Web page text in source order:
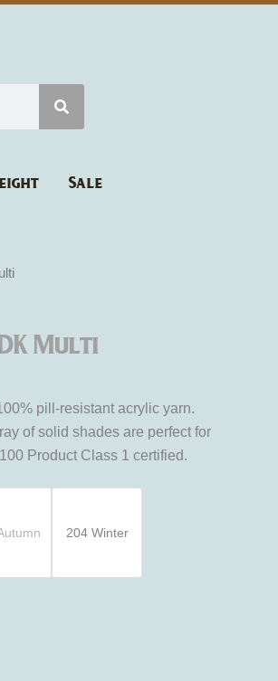
Sale
Multi
pill-resistant acrylic yarn.
of solid shades are perfect for
Product Class 1 certified.
204 Winter